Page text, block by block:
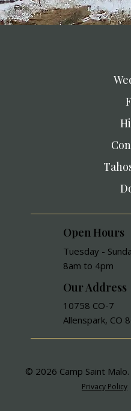
Open Hours
Tuesday -
8am to 4pm
Our Address
10758 CO-7
Allenspark, CO
© 2026 Camp Saint
Privacy Policy